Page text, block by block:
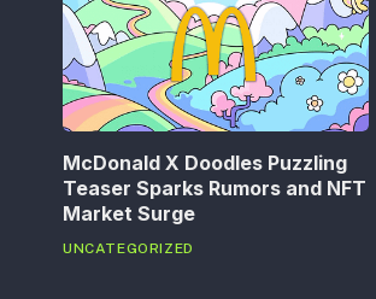
McDonald X Doodles Puzzling
Teaser Sparks Rumors and NFT
Market Surge
UNCATEGORIZED